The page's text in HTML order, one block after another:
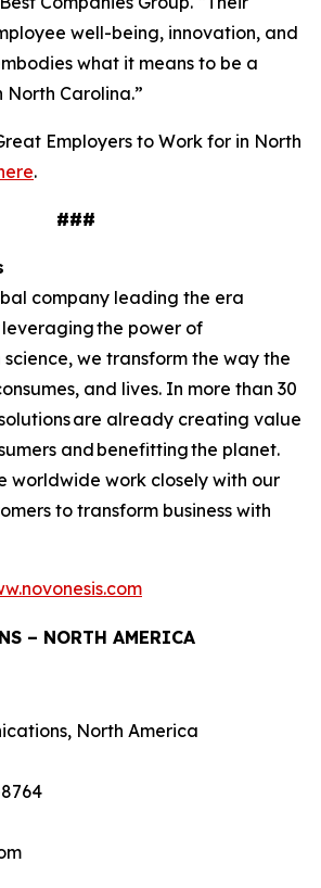
well-being, innovation, and
what it means to be a
North Carolina.”
Employers to Work for in North
.
###
company leading the era
leveraging the power of
we transform the way the
and lives. In more than 30
are already creating value
and benefitting the planet.
worldwide work closely with our
to transform business with
– NORTH AMERICA
North America